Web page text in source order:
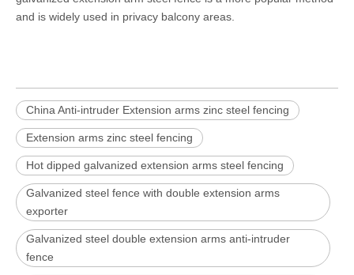
and is widely used in privacy balcony areas.
China Anti-intruder Extension arms zinc steel fencing
Extension arms zinc steel fencing
Hot dipped galvanized extension arms steel fencing
Galvanized steel fence with double extension arms
exporter
Galvanized steel double extension arms anti-intruder
fence